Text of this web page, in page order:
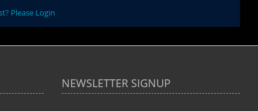
Please Login
NEWSLETTER SIGNUP